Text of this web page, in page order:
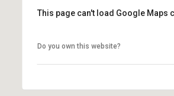
This page can't load Google Maps
Do you own this website?